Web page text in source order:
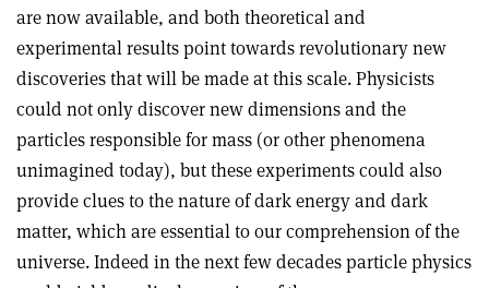
are now available, and both theoretical and
experimental results point towards revolutionary new
discoveries that will be made at this scale. Physicists
could not only discover new dimensions and the
particles responsible for mass (or other phenomena
unimagined today), but these experiments could also
provide clues to the nature of dark energy and dark
matter, which are essential to our comprehension of the
universe. Indeed in the next few decades particle physics